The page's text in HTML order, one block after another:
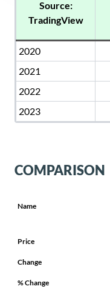
Source:
TradingView
2020
2021
2022
2023
COMPARISON